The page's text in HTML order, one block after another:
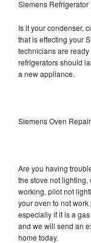
Siemens
Is it your condenser,
that is effecting your
technicians are
refrigerators should
a new appliance.
Siemens Oven
Are you having
the stove not
working, pilot not
your oven to not
especially if it is a
and we will send an
home today.